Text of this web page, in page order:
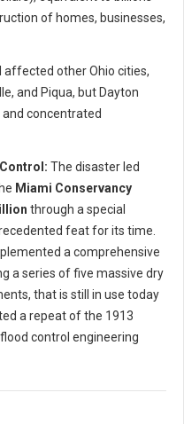
of homes, businesses,
affected other Ohio cities,
and Piqua, but Dayton
concentrated
The disaster led
Miami Conservancy
through a special
feat for its time.
a comprehensive
a series of five massive dry
that is still in use today
a repeat of the 1913
control engineering